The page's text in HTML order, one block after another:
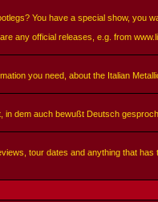
You have a special show, you
any official releases, e.g. from
you need, about the Italian
in dem auch bewußt Deutsch
tour dates and anything that has